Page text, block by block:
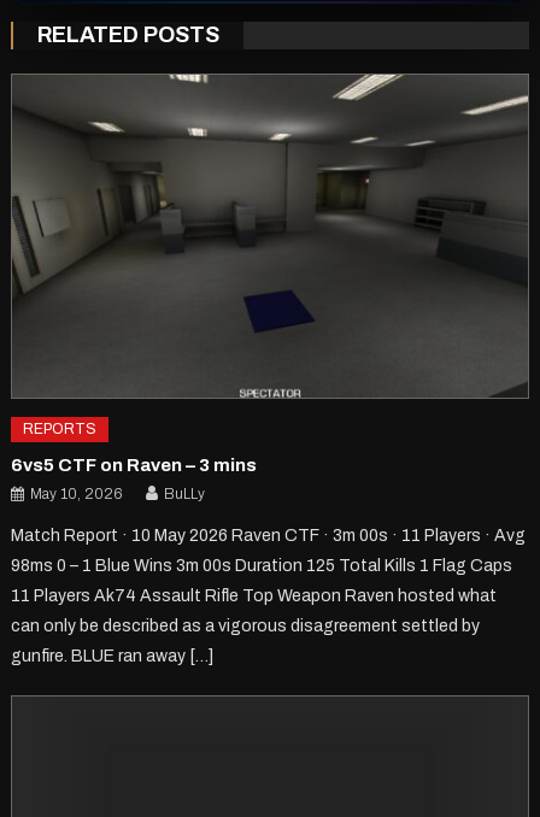
RELATED POSTS
REPORTS
6vs5 CTF on Raven – 3 mins
May 10, 2026 BuLLy
Match Report · 10 May 2026 Raven CTF · 3m 00s · 11 Players · Avg
98ms 0 – 1 Blue Wins 3m 00s Duration 125 Total Kills 1 Flag Caps
11 Players Ak74 Assault Rifle Top Weapon Raven hosted what
can only be described as a vigorous disagreement settled by
gunfire. BLUE ran away […]